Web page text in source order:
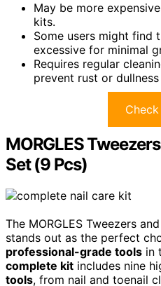
May be more
kits.
Some users might find
excessive for minimal
Requires regular
prevent rust or
MORGLES
Set (9 Pcs)
The MORGLES Tweezers
stands out as the perfect
professional-grade tools in
complete kit includes nine
tools, from nail and toenail